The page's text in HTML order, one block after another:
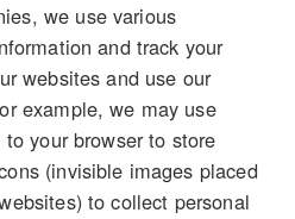
we use various
and track your
websites and use our
example, we may use
your browser to store
(invisible images placed
to collect personal